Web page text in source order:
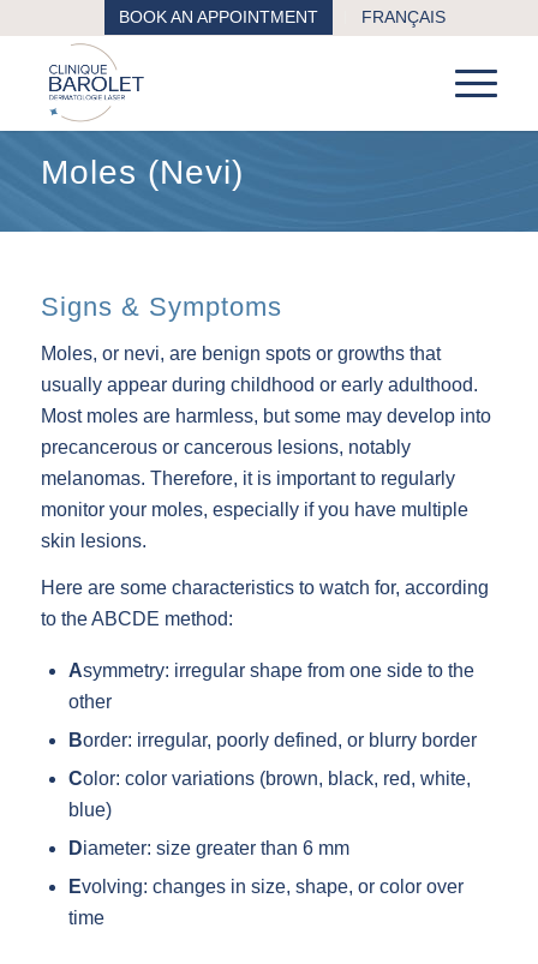
BOOK AN APPOINTMENT FRANÇAIS
Moles (Nevi)
Signs & Symptoms
Moles, or nevi, are benign spots or growths that
usually appear during childhood or early adulthood.
Most moles are harmless, but some may develop into
precancerous or cancerous lesions, notably
melanomas. Therefore, it is important to regularly
monitor your moles, especially if you have multiple
skin lesions.
Here are some characteristics to watch for, according
to the ABCDE method:
Asymmetry: irregular shape from one side to the
other
Border: irregular, poorly defined, or blurry border
Color: color variations (brown, black, red, white,
blue)
Diameter: size greater than 6 mm
Evolving: changes in size, shape, or color over
time